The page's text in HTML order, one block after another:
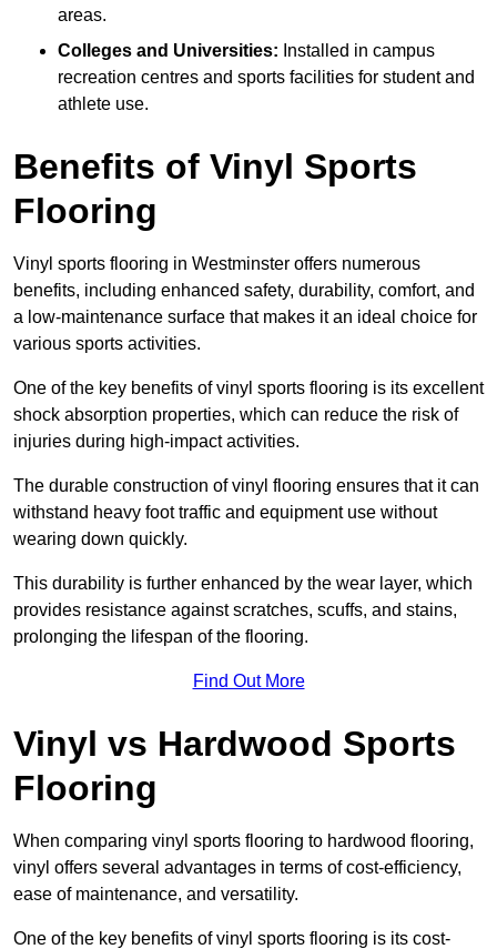
areas.
Colleges and Universities: Installed in campus
recreation centres and sports facilities for student and
athlete use.
Benefits of Vinyl Sports
Flooring
Vinyl sports flooring in Westminster offers numerous
benefits, including enhanced safety, durability, comfort, and
a low-maintenance surface that makes it an ideal choice for
various sports activities.
One of the key benefits of vinyl sports flooring is its excellent
shock absorption properties, which can reduce the risk of
injuries during high-impact activities.
The durable construction of vinyl flooring ensures that it can
withstand heavy foot traffic and equipment use without
wearing down quickly.
This durability is further enhanced by the wear layer, which
provides resistance against scratches, scuffs, and stains,
prolonging the lifespan of the flooring.
Find Out More
Vinyl vs Hardwood Sports
Flooring
When comparing vinyl sports flooring to hardwood flooring,
vinyl offers several advantages in terms of cost-efficiency,
ease of maintenance, and versatility.
One of the key benefits of vinyl sports flooring is its cost-